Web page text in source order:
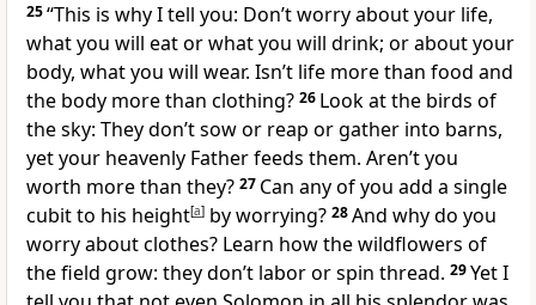
25“This is why I tell you: Don’t worry about your life,
what you will eat or what you will drink; or about your
body, what you will wear. Isn’t life more than food and
the body more than clothing? 26 Look at the birds of
the sky: They don’t sow or reap or gather into barns,
yet your heavenly Father feeds them. Aren’t you
worth more than they? 27 Can any of you add a single
cubit to his height[a] by worrying? 28And why do you
worry about clothes? Learn how the wildflowers of
the field grow: they don’t labor or spin thread. 29Yet I